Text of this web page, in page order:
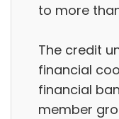
to more
The credit
financial
financial
member